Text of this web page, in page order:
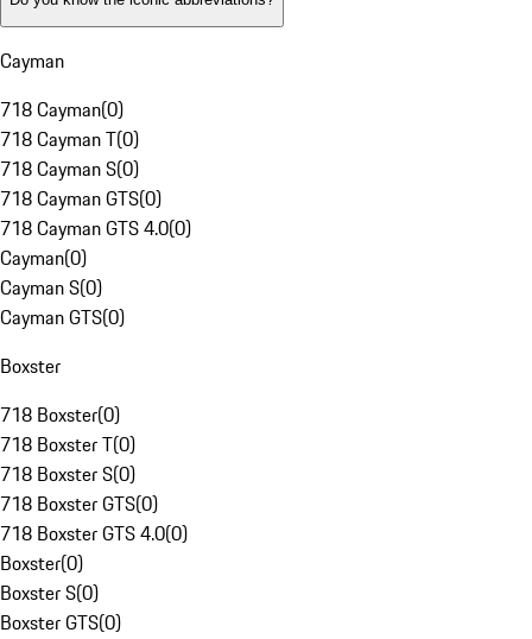
Cayman
718 Cayman(0)
718 Cayman T(0)
718 Cayman S(0)
718 Cayman GTS(0)
718 Cayman GTS 4.0(0)
Cayman(0)
Cayman S(0)
Cayman GTS(0)
Boxster
718 Boxster(0)
718 Boxster T(0)
718 Boxster S(0)
718 Boxster GTS(0)
718 Boxster GTS 4.0(0)
Boxster(0)
Boxster S(0)
Boxster GTS(0)